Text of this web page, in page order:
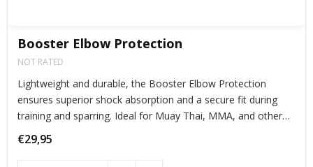
Booster Elbow Protection
NOT RATED
Lightweight and durable, the Booster Elbow Protection
ensures superior shock absorption and a secure fit during
training and sparring. Ideal for Muay Thai, MMA, and other
combat sports, offering maximum protection without
restricting movement.
€29,95